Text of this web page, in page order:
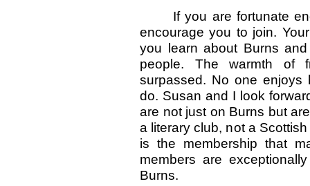
If you are fortunate
encourage you to join.
you learn about Burns
people. The warmth of
surpassed. No one enjoys
do. Susan and I look
are not just on Burns but
a literary club, not a
is the membership that
members are
Burns.